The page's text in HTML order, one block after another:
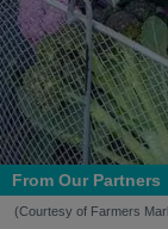
From Our Partners
(Courtesy of Farmers